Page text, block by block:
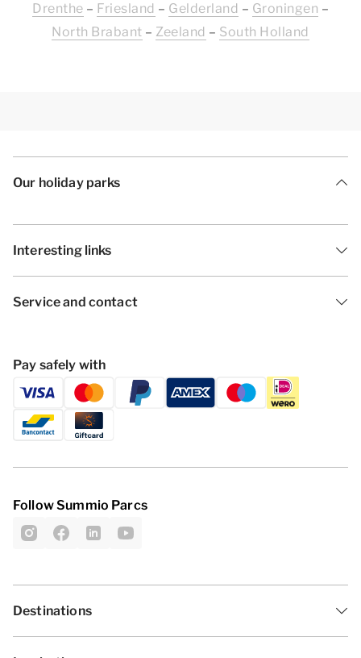
Drenthe – Friesland – Gelderland – Groningen –
North Brabant – Zeeland – South Holland
Our holiday parks
Interesting links
Service and contact
Pay safely with
Follow Summio Parcs
Destinations